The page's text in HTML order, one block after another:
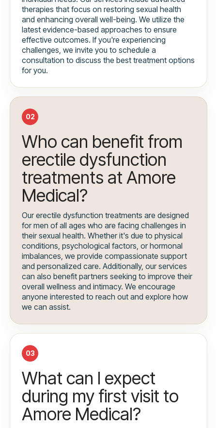
therapies that focus on restoring sexual health
and enhancing overall well-being. We utilize the
latest evidence-based approaches to ensure
effective outcomes. If you're experiencing
challenges, we invite you to schedule a
consultation to discuss the best treatment options
for you.
02
Who can benefit from
erectile dysfunction
treatments at Amore
Medical?
Our erectile dysfunction treatments are designed
for men of all ages who are facing challenges in
their sexual health. Whether it's due to physical
conditions, psychological factors, or hormonal
imbalances, we provide compassionate support
and personalized care. Additionally, our services
can also benefit partners seeking to improve their
overall wellness and intimacy. We encourage
anyone interested to reach out and explore how
we can assist.
03
What can I expect
during my first visit to
Amore Medical?